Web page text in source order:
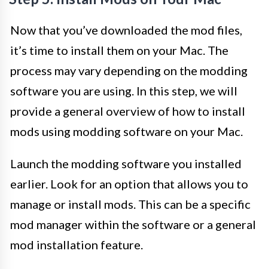
Now that you’ve downloaded the mod files,
it’s time to install them on your Mac. The
process may vary depending on the modding
software you are using. In this step, we will
provide a general overview of how to install
mods using modding software on your Mac.
Launch the modding software you installed
earlier. Look for an option that allows you to
manage or install mods. This can be a specific
mod manager within the software or a general
mod installation feature.